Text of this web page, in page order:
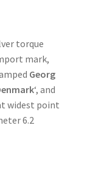
torque
mark,
Georg
‘, and
widest point
6.2